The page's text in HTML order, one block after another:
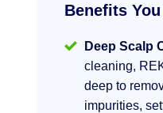
Benefits You
Deep Scalp
cleaning,
deep to
impurities,